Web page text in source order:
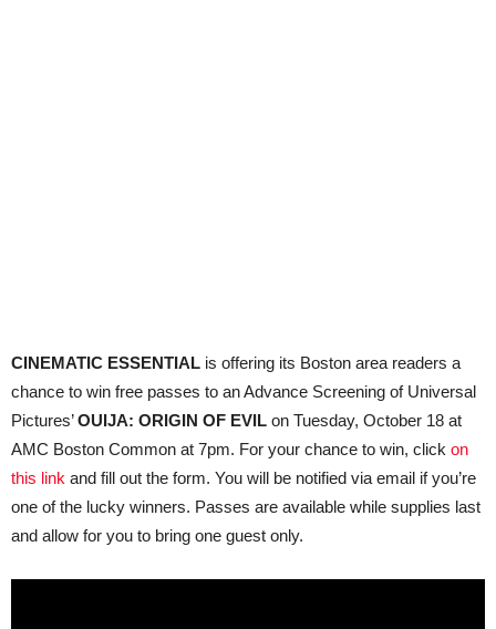
CINEMATIC ESSENTIAL is offering its Boston area readers a
chance to win free passes to an Advance Screening of Universal
Pictures’OUIJA: ORIGIN OF EVIL on Tuesday, October 18 at
AMC Boston Common at 7pm. For your chance to win, click on
this link and fill out the form. You will be notified via email if you’re
one of the lucky winners. Passes are available while supplies last
and allow for you to bring one guest only.